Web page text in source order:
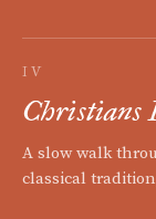
IV
Christians
A slow walk
classical